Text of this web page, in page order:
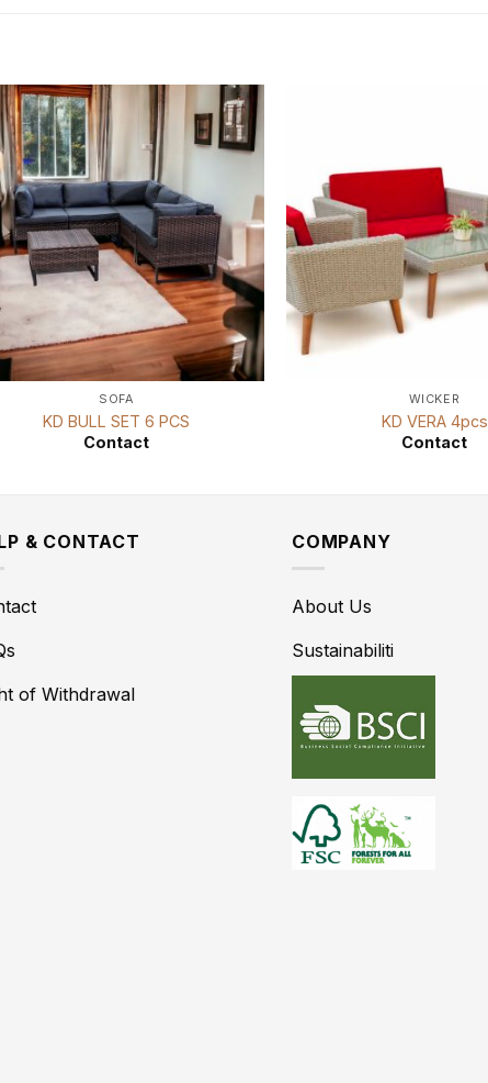
SOFA
KD BULL SET 6 PCS
Contact
WICKER
KD VERA 4pcs
Contact
& CONTACT
of Withdrawal
COMPANY
About Us
Sustainabiliti